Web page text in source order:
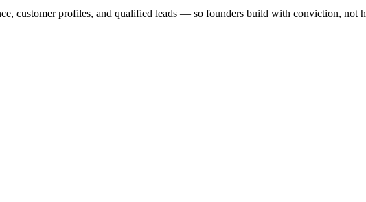
customer profiles, and qualified leads — so founders build with conviction, not